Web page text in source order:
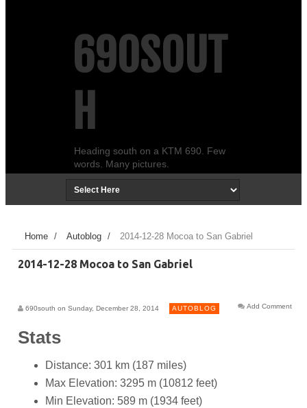
690SOUT
H
Heading south on a KTM 690. Few
words. Many pictures.
Home / Autoblog / 2014-12-28 Mocoa to San Gabriel
2014-12-28 Mocoa to San Gabriel
690south on Sunday, December 28, 2014 Add Comment
AUTOBLOG
Stats
Distance: 301 km (187 miles)
Max Elevation: 3295 m (10812 feet)
Min Elevation: 589 m (1934 feet)